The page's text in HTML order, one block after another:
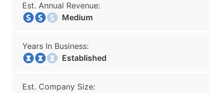
Est. Annual Revenue:
Medium
Years In Business:
Established
Est. Company Size: